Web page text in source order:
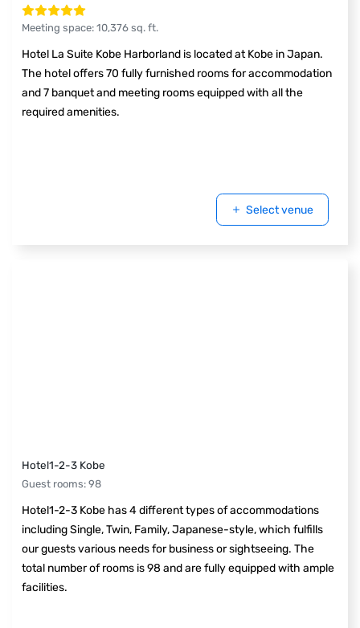
Meeting space: 10,376 sq. ft.
Hotel La Suite Kobe Harborland is located at Kobe in Japan.
The hotel offers 70 fully furnished rooms for accommodation
and 7 banquet and meeting rooms equipped with all the
required amenities.
Select venue
Hotel1-2-3 Kobe
Guest rooms: 98
Hotel1-2-3 Kobe has 4 different types of accommodations
including Single, Twin, Family, Japanese-style, which fulfills
our guests various needs for business or sightseeing. The
total number of rooms is 98 and are fully equipped with ample
facilities.